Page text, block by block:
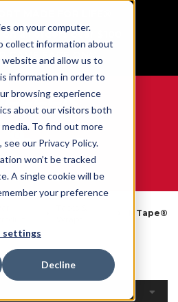
on your computer.
collect information about
and allow us to
information in order to
browsing experience
about our visitors both
To find out more
our Privacy Policy.
won’t be tracked
A single cookie will be
your preference
settings
Decline
all orders over $100
GAME FACE ON®
MEDICINE®
MTape®